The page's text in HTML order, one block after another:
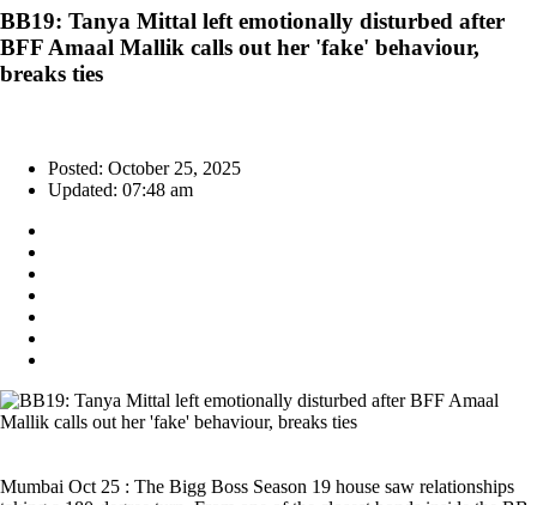
BB19: Tanya Mittal left emotionally disturbed after
BFF Amaal Mallik calls out her 'fake' behaviour,
breaks ties
Posted: October 25, 2025
Updated: 07:48 am
Mumbai Oct 25 : The Bigg Boss Season 19 house saw relationships